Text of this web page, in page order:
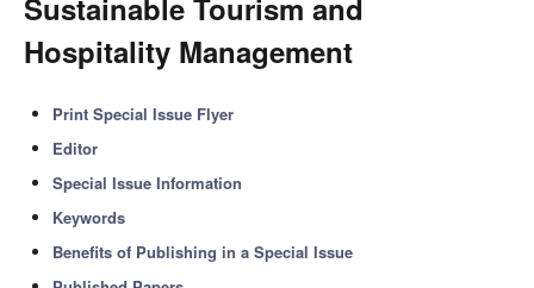
Sustainable Tourism and
Hospitality Management
Print Special Issue Flyer
Editor
Special Issue Information
Keywords
Benefits of Publishing in a Special Issue